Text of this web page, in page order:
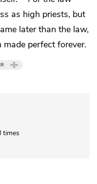
as high priests, but
later than the law,
made perfect forever.
times